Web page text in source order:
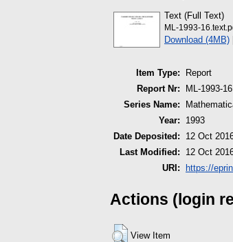
Text (Full Text)
ML-1993-
Download (4MB)
Item Type:
Report
Report Nr:
ML-1993-16
Series Name:
Year:
1993
Date Deposited:
12 Oct
Last Modified:
12 Oct
URI:
https://
Actions (login
View Item